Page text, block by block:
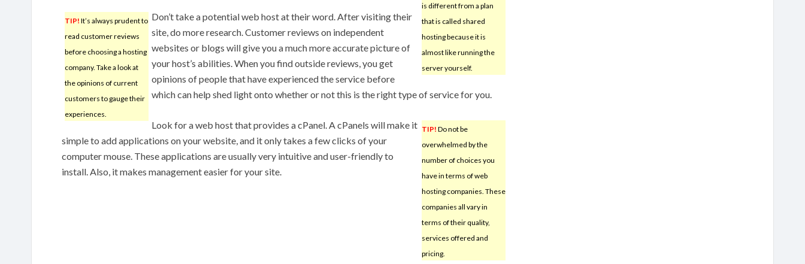
is different from a plan
that is called shared
hosting because it is
almost like running the
server yourself.
TIP! It’s always prudent to
read customer reviews
before choosing a hosting
company. Take a look at
the opinions of current
customers to gauge their
experiences.
Don’t take a potential web host at their word. After visiting their
site, do more research. Customer reviews on independent
websites or blogs will give you a much more accurate picture of
your host’s abilities. When you find outside reviews, you get
opinions of people that have experienced the service before
which can help shed light onto whether or not this is the right type of service for you.
TIP! Do not be
overwhelmed by the
number of choices you
have in terms of web
hosting companies. These
companies all vary in
terms of their quality,
services offered and
pricing.
Look for a web host that provides a cPanel. A cPanels will make it
simple to add applications on your website, and it only takes a few clicks of your
computer mouse. These applications are usually very intuitive and user-friendly to
install. Also, it makes management easier for your site.